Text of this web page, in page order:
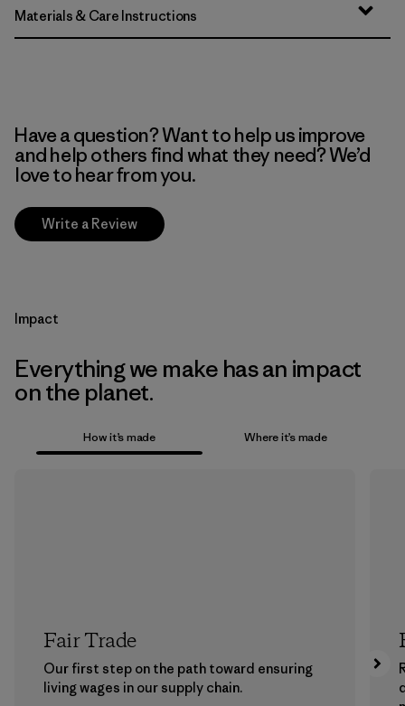
Materials & Care Instructions
Have a question? Want to help us improve
and help others find what they need? We’d
love to hear from you.
Write a Review
Impact
Everything we make has an impact
on the planet.
How it’s made Where it’s made
Fair Trade
Our first step on the path toward ensuring
living wages in our supply chain.